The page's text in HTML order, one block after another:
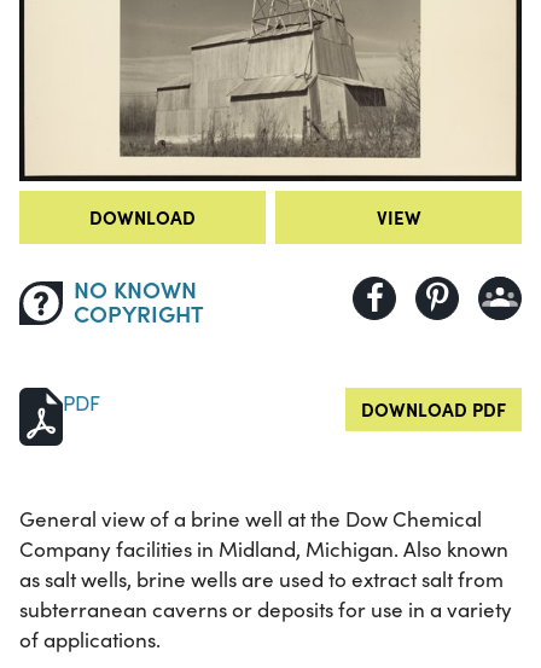
DOWNLOAD VIEW
NO KNOWN
COPYRIGHT
PDF DOWNLOAD PDF
General view of a brine well at the Dow Chemical
Company facilities in Midland, Michigan. Also known
as salt wells, brine wells are used to extract salt from
subterranean caverns or deposits for use in a variety
of applications.